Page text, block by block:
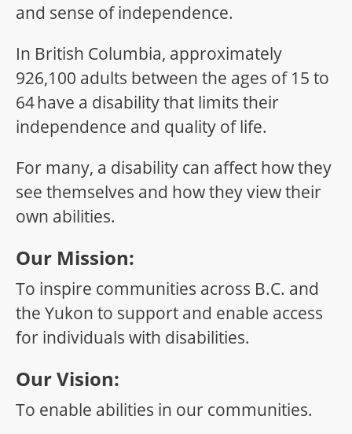
and sense of independence.
In British Columbia, approximately
926,100 adults between the ages of 15 to
64 have a disability that limits their
independence and quality of life.
For many, a disability can affect how they
see themselves and how they view their
own abilities.
Our Mission:
To inspire communities across B.C. and
the Yukon to support and enable access
for individuals with disabilities.
Our Vision:
To enable abilities in our communities.